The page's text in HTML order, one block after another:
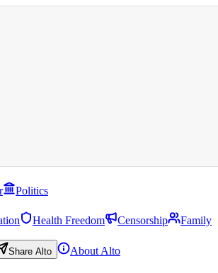
Politics
Health Freedom Censorship
Family
Share Alto
About Alto